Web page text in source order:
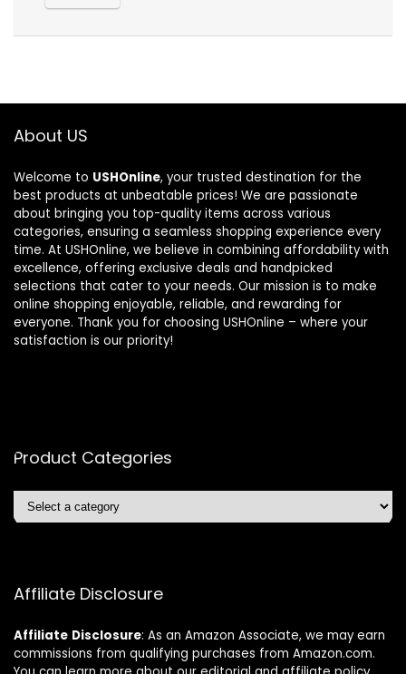
About US
Welcome to USHOnline, your trusted destination for the
best products at unbeatable prices! We are passionate
about bringing you top-quality items across various
categories, ensuring a seamless shopping experience every
time. At USHOnline, we believe in combining affordability with
excellence, offering exclusive deals and handpicked
selections that cater to your needs. Our mission is to make
online shopping enjoyable, reliable, and rewarding for
everyone. Thank you for choosing USHOnline – where your
satisfaction is our priority!
Product Categories
Affiliate Disclosure
Affiliate Disclosure: As an Amazon Associate, we may earn
commissions from qualifying purchases from Amazon.com.